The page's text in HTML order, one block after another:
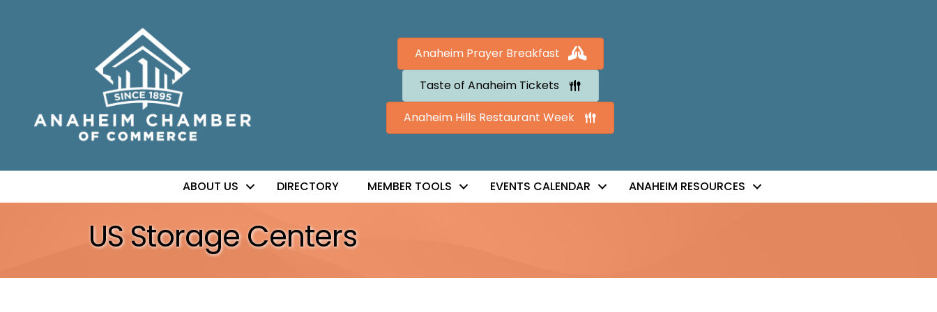
Anaheim Prayer Breakfast
Taste of Anaheim Tickets
Anaheim Hills Restaurant Week
ABOUT US DIRECTORY MEMBER TOOLS EVENTS CALENDAR ANAHEIM RESOURCES
US Storage Centers